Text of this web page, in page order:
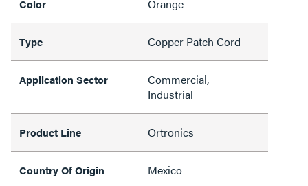
Color Orange
Type Copper Patch Cord
Application Sector
Commercial,
Industrial
Product Line Ortronics
Country Of Origin Mexico